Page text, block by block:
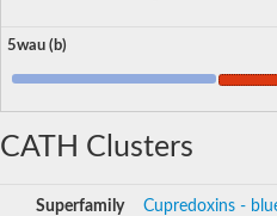
5wau (b)
CATH Clusters
Superfamily Cupredoxins -